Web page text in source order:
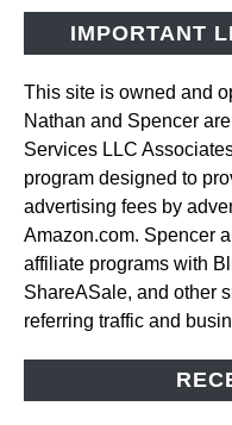
IMPORTANT
This site is owned and
Nathan and Spencer
Services LLC
program designed to
advertising fees by
Amazon.com. Spencer
affiliate programs with
ShareASale, and other
referring traffic and